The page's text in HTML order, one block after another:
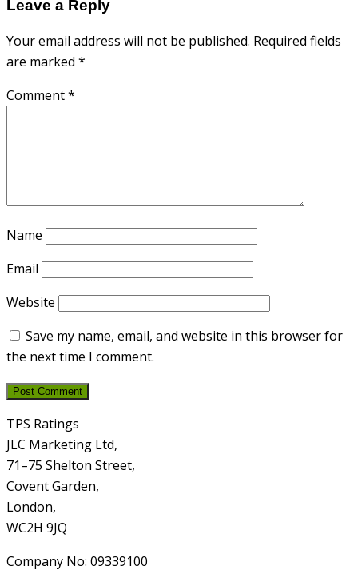
Leave a Reply
Your email address will not be published. Required fields
are marked *
Comment*
Name
Email
Website
Save my name, email, and website in this browser for
the next time I comment.
TPS Ratings
JLC Marketing Ltd,
71–75 Shelton Street,
Covent Garden,
London,
WC2H 9JQ
Company No: 09339100